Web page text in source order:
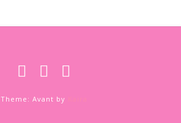
Theme: Avant by